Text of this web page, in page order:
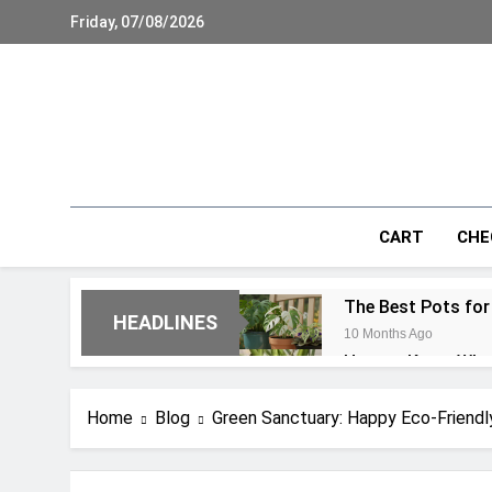
Friday, 07/08/2026
CART
HEADLINES
The Best Pots for
10 Months Ago
How to Know
21 Common
Monstera Aerial
Home Blog Green Sanctuary: Happy Eco-